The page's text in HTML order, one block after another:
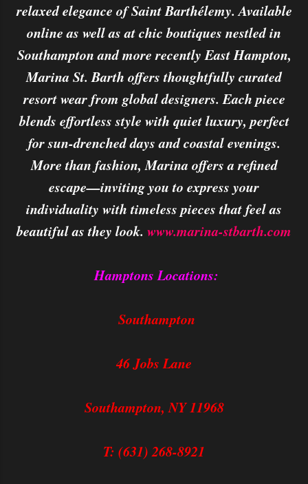
relaxed elegance of Saint Barthélemy. Available
online as well as at chic boutiques nestled in
Southampton and more recently East Hampton,
Marina St. Barth offers thoughtfully curated
resort wear from global designers. Each piece
blends effortless style with quiet luxury, perfect
for sun-drenched days and coastal evenings.
More than fashion, Marina offers a refined
escape—inviting you to express your
individuality with timeless pieces that feel as
beautiful as they look. www.marina-stbarth.com
Hamptons Locations:
Southampton
46 Jobs Lane
Southampton, NY 11968
T: (631) 268-8921